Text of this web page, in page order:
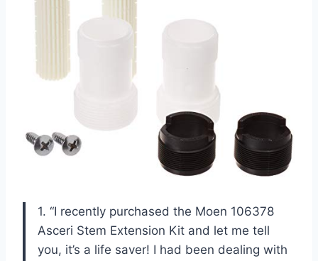
1. “I recently purchased the Moen 106378
Asceri Stem Extension Kit and let me tell
you, it’s a life saver! I had been dealing with